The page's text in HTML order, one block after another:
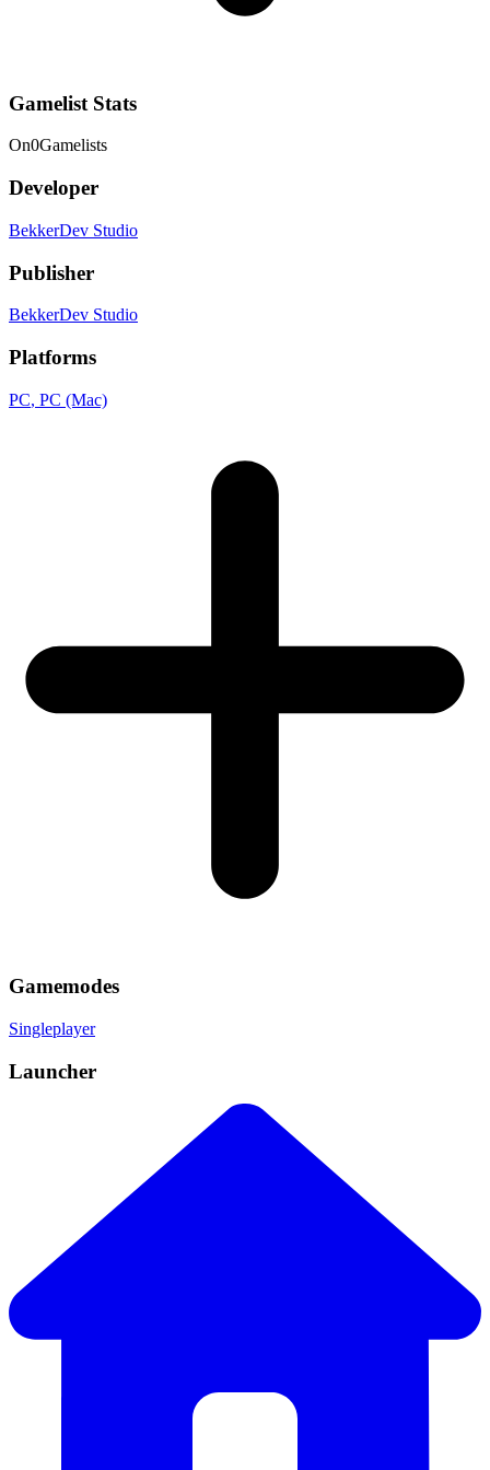
Gamelist Stats
On0Gamelists
Developer
BekkerDev Studio
Publisher
BekkerDev Studio
Platforms
PC, PC (Mac)
Gamemodes
Singleplayer
Launcher